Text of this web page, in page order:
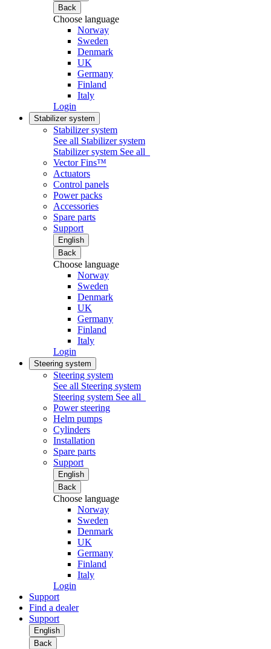
Back
Choose language
Norway
Sweden
Denmark
UK
Germany
Finland
Italy
Login
Stabilizer system
Stabilizer system
See all Stabilizer system
Stabilizer system See all
Vector Fins™
Actuators
Control panels
Power packs
Accessories
Spare parts
Support
English
Back
Choose language
Norway
Sweden
Denmark
UK
Germany
Finland
Italy
Login
Steering system
Steering system
See all Steering system
Steering system See all
Power steering
Helm pumps
Cylinders
Installation
Spare parts
Support
English
Back
Choose language
Norway
Sweden
Denmark
UK
Germany
Finland
Italy
Login
Support
Find a dealer
Support
English
Back